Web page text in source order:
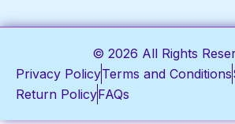
© 2026 All Rights
Privacy PolicyTerms and Conditions
Return PolicyFAQs